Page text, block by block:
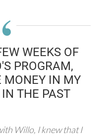
WEEKS OF
PROGRAM,
MONEY IN MY
THE PAST
Willo, I knew that I